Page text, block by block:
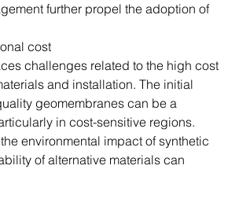
further propel the adoption of
cost
challenges related to the high cost
and installation. The initial
geomembranes can be a
in cost-sensitive regions.
environmental impact of synthetic
of alternative materials can